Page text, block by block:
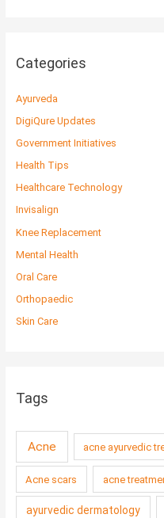
Categories
Ayurveda
DigiQure Updates
Government Initiatives
Health Tips
Healthcare Technology
Invisalign
Knee Replacement
Mental Health
Oral Care
Orthopaedic
Skin Care
Tags
Acne acne ayurvedic
Acne scars acne
ayurvedic dermatology